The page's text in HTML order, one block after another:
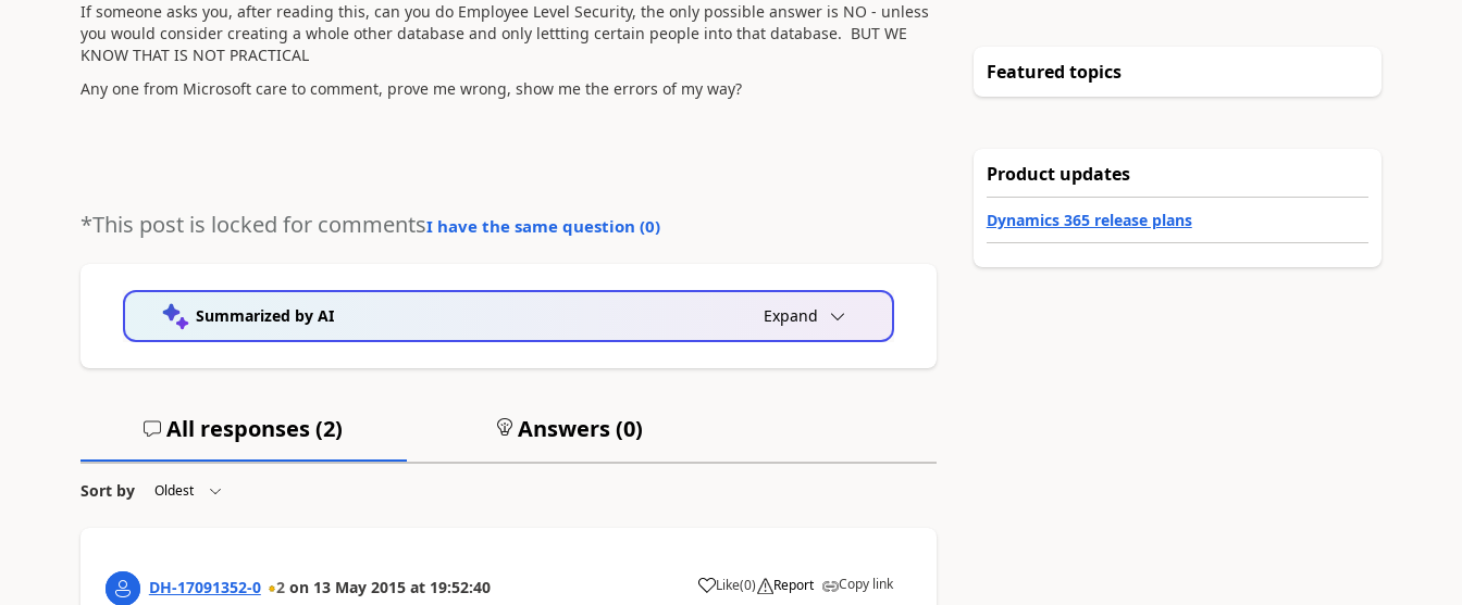
If someone asks you, after reading this, can you do Employee Level Security, the only possible answer is NO - unless
you would consider creating a whole other database and only lettting certain people into that database. BUT WE
KNOW THAT IS NOT PRACTICAL
Any one from Microsoft care to comment, prove me wrong, show me the errors of my way?
*This post is locked for commentsI have the same question (0)
Summarized by AI Expand
All responses (2) Answers (0)
Sort by
DH-17091352-0 2 on 13 May 2015 at 19:52:40 Like(0) Report Copy link
Featured topics
Product updates
Dynamics 365 release plans